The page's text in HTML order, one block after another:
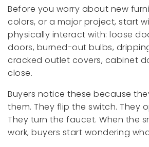
Before you worry about new
colors, or a major project, start
physically interact with: loose
doors, burned-out bulbs,
cracked outlet covers, cabinet
close.
Buyers notice these because
them. They flip the switch. They
They turn the faucet. When the
work, buyers start wondering